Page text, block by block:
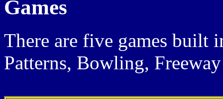
Games
There are five games built
Patterns, Bowling,